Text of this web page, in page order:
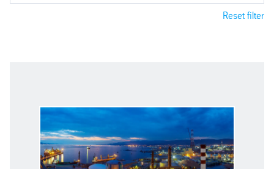
Reset filter